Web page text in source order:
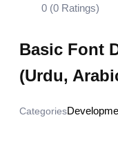
0 (0 Ratings)
Basic Font
(Urdu,
Categories